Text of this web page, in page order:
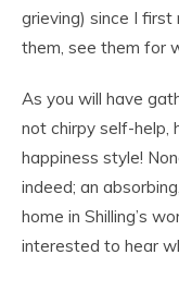
grieving) since I
them, see them for
As you will have
not chirpy self-
happiness style!
indeed; an
home in Shilling’s
interested to hear